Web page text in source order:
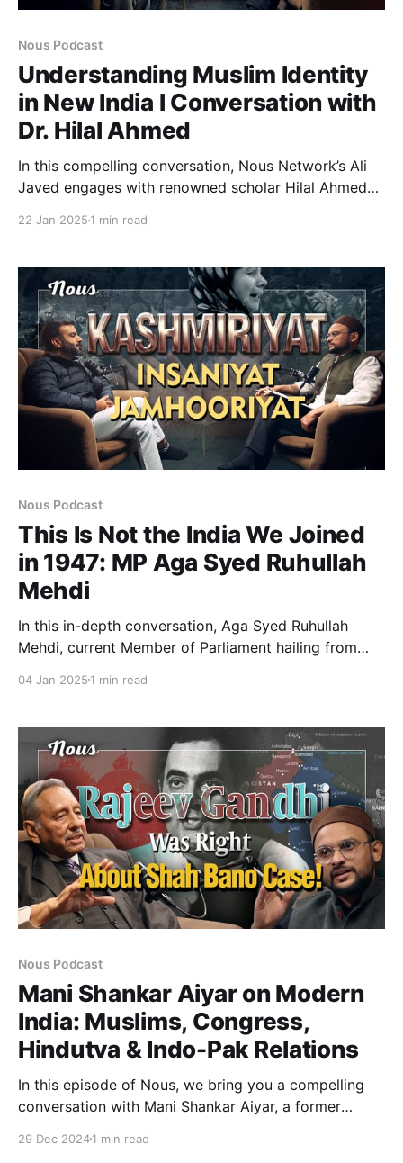
Nous Podcast
Understanding Muslim Identity
in New India l Conversation with
Dr. Hilal Ahmed
In this compelling conversation, Nous Network’s Ali
Javed engages with renowned scholar Hilal Ahmed
of Muslim identity, politics, and the shifting landscape
of secularism in India.
22 Jan 2025 1 min read
Nous Podcast
This Is Not the India We Joined
in 1947: MP Aga Syed Ruhullah
Mehdi
In this in-depth conversation, Aga Syed Ruhullah
Mehdi, current Member of Parliament hailing from
the former Cabinet Minister of Jammu and Kashmir.
of Article 370, the political transformation of India,
and the struggles faced
04 Jan 2025 1 min read
Nous Podcast
Mani Shankar Aiyar on Modern
India: Muslims, Congress,
Hindutva & Indo-Pak Relations
In this episode of Nous, we bring you a compelling
conversation with Mani Shankar Aiyar, a former
decades of political and diplomatic experience.
29 Dec 20241 min read